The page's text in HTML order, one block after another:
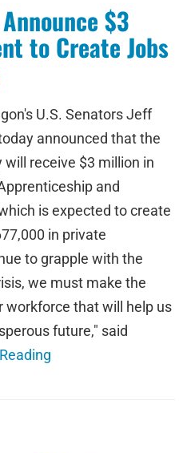
$3
to Create Jobs
U.S. Senators Jeff
announced that the
receive $3 million in
and
is expected to create
in private
to grapple with the
we must make the
workforce that will help us
future," said